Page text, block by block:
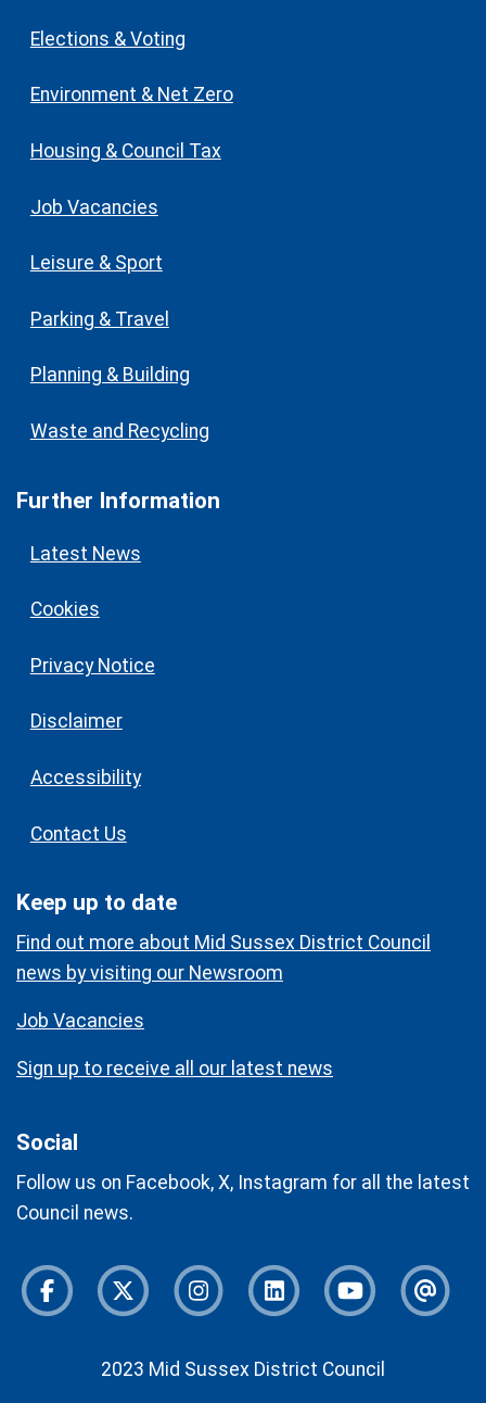
Elections & Voting
Environment & Net Zero
Housing & Council Tax
Job Vacancies
Leisure & Sport
Parking & Travel
Planning & Building
Waste and Recycling
Further Information
Latest News
Cookies
Privacy Notice
Disclaimer
Accessibility
Contact Us
Keep up to date
Find out more about Mid Sussex District Council
news by visiting our Newsroom
Job Vacancies
Sign up to receive all our latest news
Social
Follow us on Facebook, X, Instagram for all the latest
Council news.
FacebookTwitter InstagramInstagramYoutube
2023 Mid Sussex District Council